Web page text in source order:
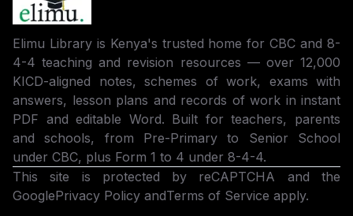
Elimu Library is Kenya's trusted home for CBC and 8-
4-4 teaching and revision resources — over 12,000
KICD-aligned notes, schemes of work, exams with
answers, lesson plans and records of work in instant
PDF and editable Word. Built for teachers, parents
and schools, from Pre-Primary to Senior School
under CBC, plus Form 1 to 4 under 8-4-4.
This site is protected by reCAPTCHA and the
GooglePrivacy Policy andTerms of Service apply.